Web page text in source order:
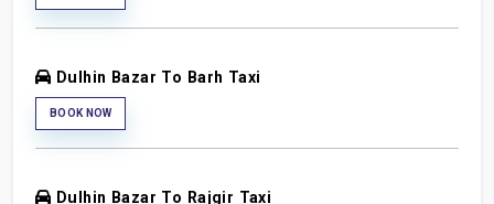
Dulhin Bazar To Barh Taxi
BOOK NOW
Dulhin Bazar To Rajgir Taxi